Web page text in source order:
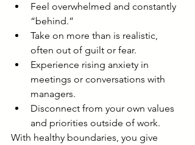
Feel overwhelmed and constantly
“behind.”
Take on more than is realistic,
often out of guilt or fear.
Experience rising anxiety in
meetings or conversations with
managers.
Disconnect from your own values
and priorities outside of work.
With healthy boundaries, you give